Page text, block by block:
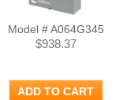
Model # A064G345
$938.37
ADD TO CART